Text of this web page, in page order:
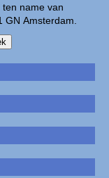
name van
GN Amsterdam.